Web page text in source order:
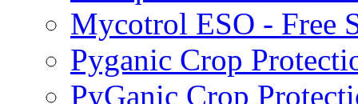
Mycotrol ESO - Free
Pyganic Crop
PyGanic Crop